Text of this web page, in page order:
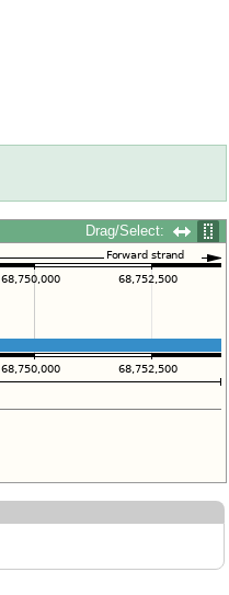
Drag/Select: